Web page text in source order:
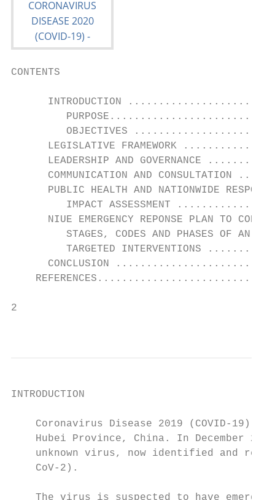
CONTENTS
INTRODUCTION
OBJECTIVES
LEGISLATIVE FRAMEWORK
LEADERSHIP AND GOVERNANCE
COMMUNICATION AND CONSULTATION
PUBLIC HEALTH AND NATIONWIDE
IMPACT ASSESSMENT
NIUE EMERGENCY REPONSE PLAN TO
STAGES, CODES AND PHASES OF AN
TARGETED INTERVENTIONS
CONCLUSION
2
INTRODUCTION
Coronavirus Disease 2019 (COVID-19)
Hubei Province, China. In December
unknown virus, now identified and
    CoV-2).
The virus is suspected to have